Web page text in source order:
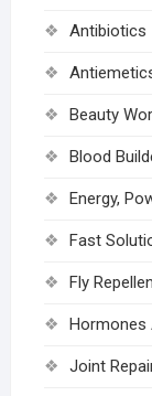
Antibiotics
Beauty
Blood
Energy,
Fast
Fly
Hormones
Joint